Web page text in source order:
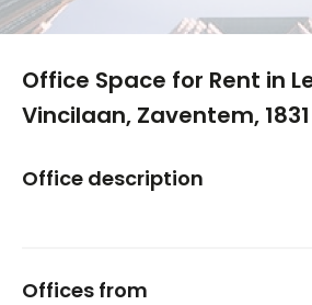
Office Space for Rent in
Vincilaan, Zaventem, 1831
Office description
Offices from